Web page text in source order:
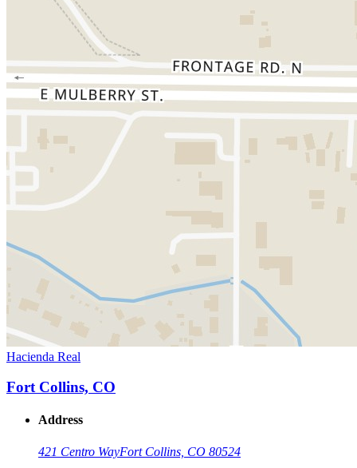
Hacienda Real
Fort Collins, CO
Address
421 Centro WayFort Collins, CO 80524